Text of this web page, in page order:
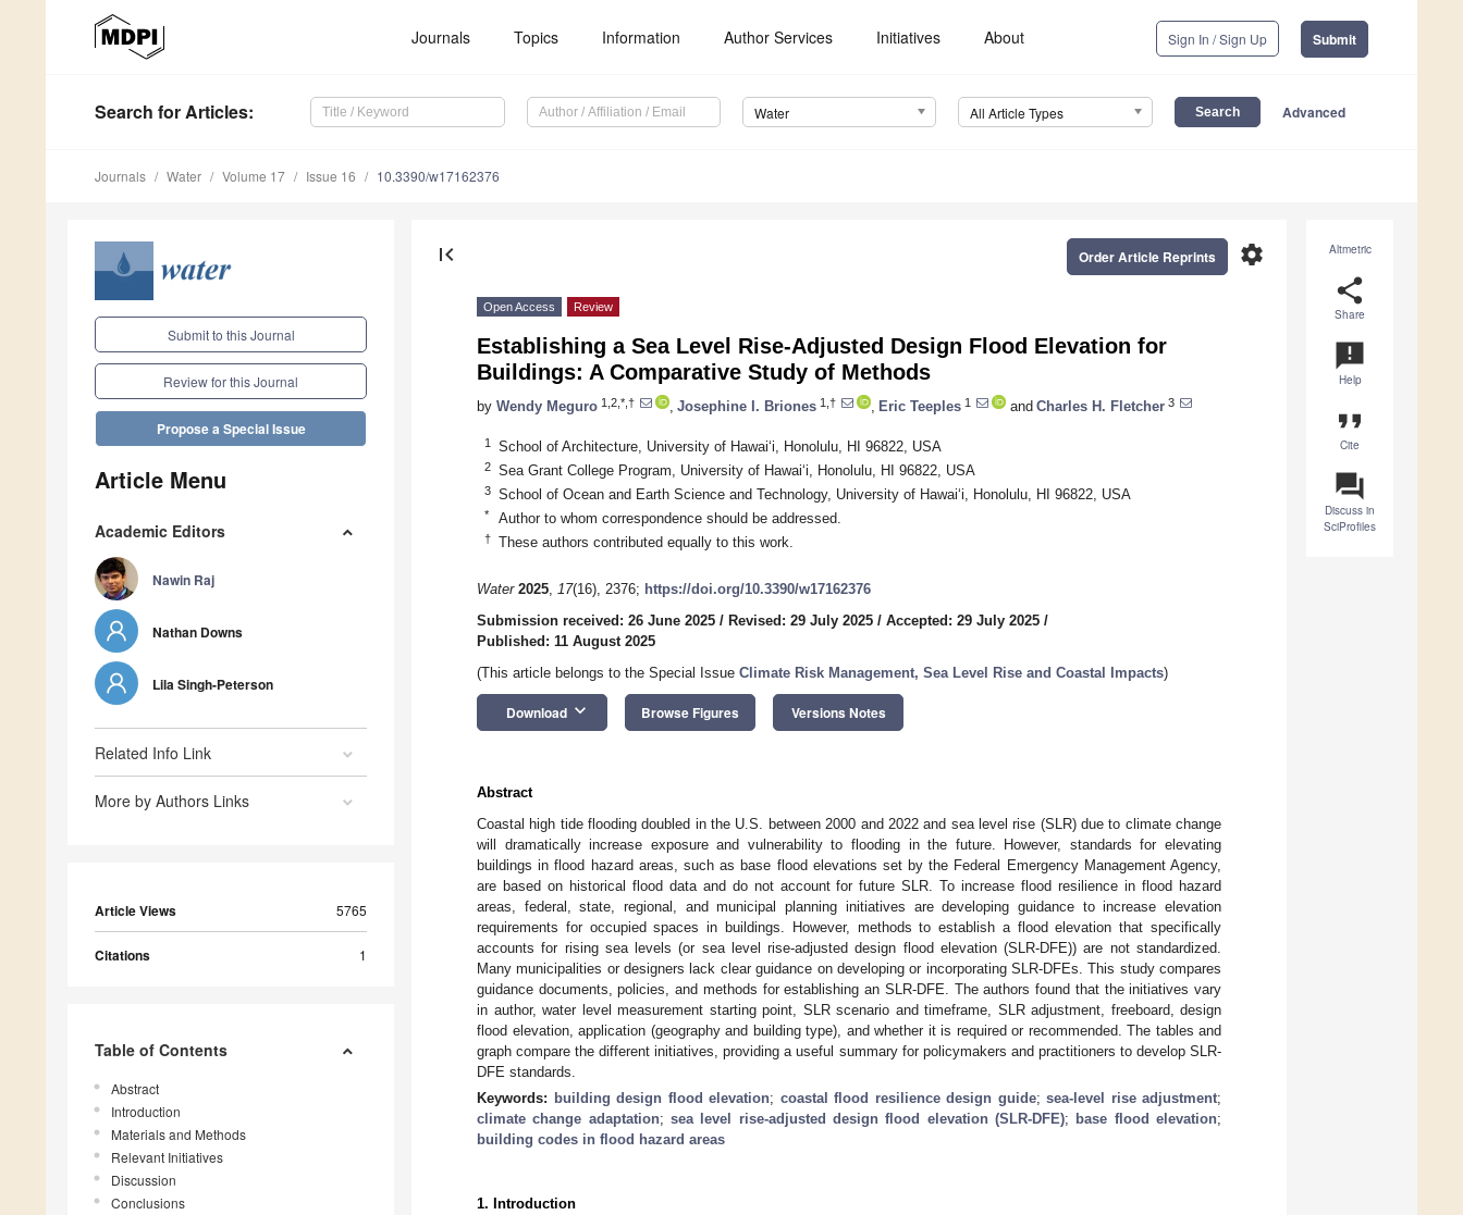
Journals Topics Information Author Services Initiatives About Sign In / Sign Up Submit
Search for Articles: Water All Article Types Advanced
Journals Water Volume 17 Issue 16 10.3390/w17162376
Submit to this Journal
Review for this Journal
Propose a Special Issue
Article Menu
Academic Editors
Nawin Raj
Nathan Downs
Lila Singh-Peterson
Related Info Link
More by Authors Links
Article Views 5765
Citations 1
Table of Contents
Abstract
Introduction
Materials and Methods
Relevant Initiatives
Discussion
Conclusions
Altmetric
share
Share
announcement
Help
format_quote
Cite
question_answer
Discuss in
SciProfiles
first_page settings
Order Article Reprints
Open Access Review
Establishing a Sea Level Rise-Adjusted Design Flood Elevation for
Buildings: A Comparative Study of Methods
by Wendy Meguro 1,2,*,† Josephine I. Briones 1,† Eric Teeples 1 and Charles H. Fletcher 3
1 School of Architecture, University of Hawaiʻi, Honolulu, HI 96822, USA
2 Sea Grant College Program, University of Hawaiʻi, Honolulu, HI 96822, USA
3 School of Ocean and Earth Science and Technology, University of Hawaiʻi, Honolulu, HI 96822, USA
* Author to whom correspondence should be addressed.
† These authors contributed equally to this work.
Water 2025, 17(16), 2376; https://doi.org/10.3390/w17162376
Submission received: 26 June 2025 / Revised: 29 July 2025 / Accepted: 29 July 2025 /
Published: 11 August 2025
(This article belongs to the Special Issue Climate Risk Management, Sea Level Rise and Coastal Impacts)
Download keyboard_arrow_down Browse Figures Versions Notes
Abstract
Coastal high tide flooding doubled in the U.S. between 2000 and 2022 and sea level rise (SLR) due to climate change
will dramatically increase exposure and vulnerability to flooding in the future. However, standards for elevating
buildings in flood hazard areas, such as base flood elevations set by the Federal Emergency Management Agency,
are based on historical flood data and do not account for future SLR. To increase flood resilience in flood hazard
areas, federal, state, regional, and municipal planning initiatives are developing guidance to increase elevation
requirements for occupied spaces in buildings. However, methods to establish a flood elevation that specifically
accounts for rising sea levels (or sea level rise-adjusted design flood elevation (SLR-DFE)) are not standardized.
Many municipalities or designers lack clear guidance on developing or incorporating SLR-DFEs. This study compares
guidance documents, policies, and methods for establishing an SLR-DFE. The authors found that the initiatives vary
in author, water level measurement starting point, SLR scenario and timeframe, SLR adjustment, freeboard, design
flood elevation, application (geography and building type), and whether it is required or recommended. The tables and
graph compare the different initiatives, providing a useful summary for policymakers and practitioners to develop SLR-
DFE standards.
Keywords: building design flood elevation; coastal flood resilience design guide; sea-level rise adjustment;
climate change adaptation;sea level rise-adjusted design flood elevation (SLR-DFE); base flood elevation;
building codes in flood hazard areas
1. Introduction